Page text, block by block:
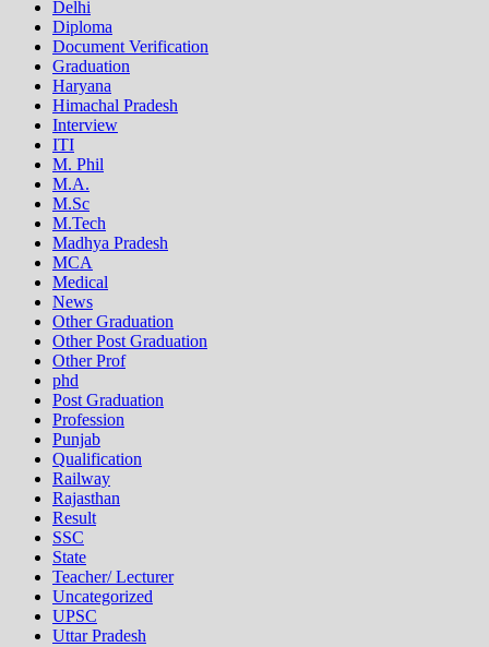
Delhi
Diploma
Document Verification
Graduation
Haryana
Himachal Pradesh
Interview
ITI
M. Phil
M.A.
M.Sc
M.Tech
Madhya Pradesh
MCA
Medical
News
Other Graduation
Other Post Graduation
Other Prof
phd
Post Graduation
Profession
Punjab
Qualification
Railway
Rajasthan
Result
SSC
State
Teacher/ Lecturer
Uncategorized
UPSC
Uttar Pradesh